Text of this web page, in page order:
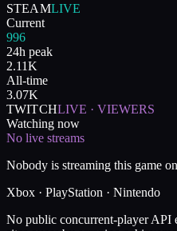
STEAMLIVE
Current
996
24h peak
2.11K
All-time
3.07K
TWITCHLIVE · VIEWERS
Watching now
No live streams
Nobody is streaming this game
Xbox · PlayStation · Nintendo
No public concurrent-player API